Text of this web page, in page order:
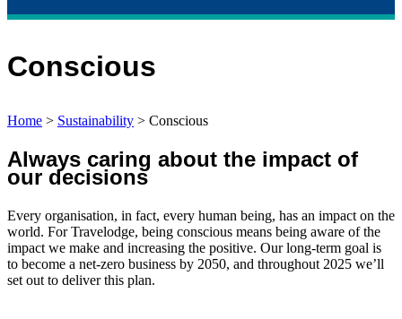
Conscious
Home > Sustainability > Conscious
Always caring about the impact of
our decisions
Every organisation, in fact, every human being, has an impact on the
world. For Travelodge, being conscious means being aware of the
impact we make and increasing the positive. Our long-term goal is
to become a net-zero business by 2050, and throughout 2025 we’ll
set out to deliver this plan.